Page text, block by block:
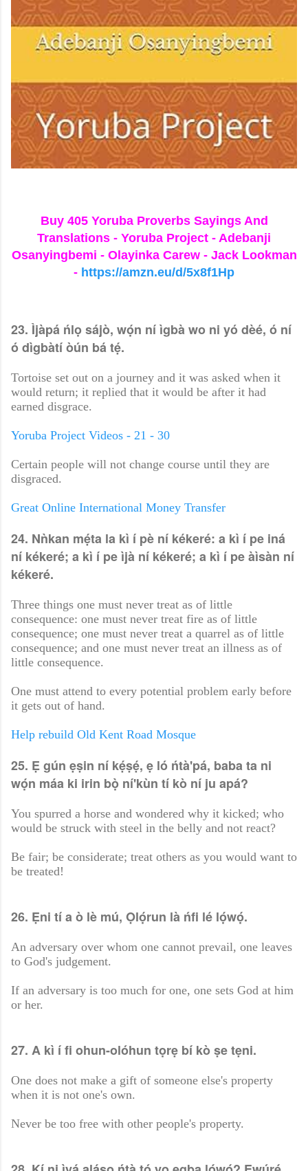
Buy 405 Yoruba Proverbs Sayings And
Translations - Yoruba Project - Adebanji
Osanyingbemi - Olayinka Carew - Jack Lookman
- https://amzn.eu/d/5x8f1Hp
23. Ìjàpá ńlọ sájò, wọ́n ní ìgbà wo ni yó dèé, ó ní
ó dìgbàtí òún bá tẹ́.
Tortoise set out on a journey and it was asked when it
would return; it replied that it would be after it had
earned disgrace.
Yoruba Project Videos - 21 - 30
Certain people will not change course until they are
disgraced.
Great Online International Money Transfer
24. Nǹkan mẹ́ta la kì í pè ní kékeré: a kì í pe iná
ní kékeré; a kì í pe ìjà ní kékeré; a kì í pe àìsàn ní
kékeré.
Three things one must never treat as of little
consequence: one must never treat fire as of little
consequence; one must never treat a quarrel as of little
consequence; and one must never treat an illness as of
little consequence.
One must attend to every potential problem early before
it gets out of hand.
Help rebuild Old Kent Road Mosque
25. Ẹ gún ẹṣin ní kẹ́ṣẹ́, ẹ ló ńtà'pá, baba ta ni
wọ́n máa ki irin bọ̀ ní'kùn tí kò ní ju apá?
You spurred a horse and wondered why it kicked; who
would be struck with steel in the belly and not react?
Be fair; be considerate; treat others as you would want to
be treated!
26. Ẹni tí a ò lè mú, Ọlọ́run là ńfi lé lọ́wọ́.
An adversary over whom one cannot prevail, one leaves
to God's judgement.
If an adversary is too much for one, one sets God at him
or her.
27. A kì í fi ohun-olóhun tọrẹ bí kò ṣe tẹni.
One does not make a gift of someone else's property
when it is not one's own.
Never be too free with other people's property.